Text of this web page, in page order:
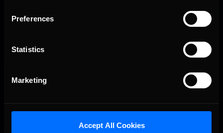
Preferences
Statistics
Marketing
Accept All Cookies
Recommended
Vicente Salas returns to eNASCAR Coca-Cola iRacing
Championship Series winner’s circle at Richmond